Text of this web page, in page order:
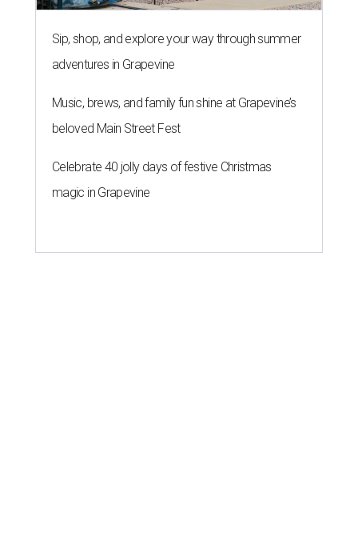
Sip, shop, and explore your way through summer
adventures in Grapevine
Music, brews, and family fun shine at Grapevine’s
beloved Main Street Fest
Celebrate 40 jolly days of festive Christmas
magic in Grapevine